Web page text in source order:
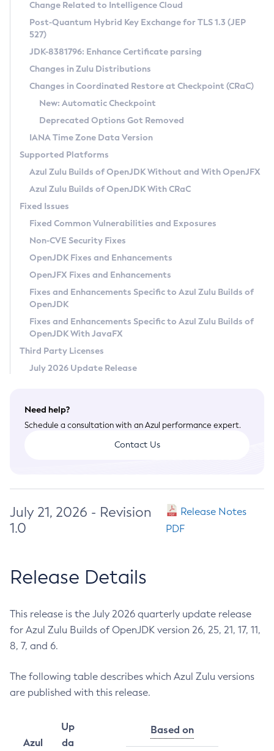
Supported (Zulu SA) on Linux
DEB
RPM
APK
Docker
Chainguard Docker
Free Distribution (Zulu CA) on Linux
DEB
RPM
APK
TAR.GZ
Docker
Paketo Buildpacks
Installing on Windows
Installing on macOS
Using SDKMAN! on Linux and macOS
Using Azul Metadata API
Updating Azul Zulu
Uninstalling Azul Zulu
Windows
macOS
Linux
Other Distributions
Managing Multiple Azul Zulu Versions
Windows
macOS
Linux
CVE and Version Search
CVE Search Tool
CVE History Tool
Version Search Tool
Commercial Compatibility Kit
IcedTea-Web
About IcedTea-Web
Release Notes
Download and Installation
How to Use IcedTea-Web
How to Use Deployment Ruleset
Configuration Options
Detailed Info
Versioning and Naming Conventions
Configuring Security Providers
Migrating Discovery to Metadata API
Timezone Updater
Incubator and Preview Features
Using Java Flight Recorder
FIPS integration in Zulu
Coordinated Restore at Checkpoint
(CRaC)
GC Log Analyzer
Azul Mission Control
Legal Notice
Privacy Policy
Legal
Terms of Use
Change Related to Intelligence Cloud
Post-Quantum Hybrid Key Exchange for TLS 1.3 (JEP
527)
JDK-8381796: Enhance Certificate parsing
Changes in Zulu Distributions
Changes in Coordinated Restore at Checkpoint (CRaC)
New: Automatic Checkpoint
Deprecated Options Got Removed
IANA Time Zone Data Version
Supported Platforms
Azul Zulu Builds of OpenJDK Without and With OpenJFX
Azul Zulu Builds of OpenJDK With CRaC
Fixed Issues
Fixed Common Vulnerabilities and Exposures
Non-CVE Security Fixes
OpenJDK Fixes and Enhancements
OpenJFX Fixes and Enhancements
Fixes and Enhancements Specific to Azul Zulu Builds of
OpenJDK
Fixes and Enhancements Specific to Azul Zulu Builds of
OpenJDK With JavaFX
Third Party Licenses
July 2026 Update Release
Need help?
Schedule a consultation with an Azul performance expert.
Contact Us
July 21, 2026 - Revision
1.0
Release Notes
PDF
Release Details
This release is the July 2026 quarterly update release
for Azul Zulu Builds of OpenJDK version 26, 25, 21, 17, 11,
8, 7, and 6.
The following table describes which Azul Zulu versions
are published with this release.
Azul
Up
da
Based on